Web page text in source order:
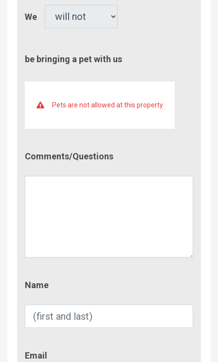
We
be bringing a pet with us
Pets are not allowed at this property
Comments/Questions
Name
Email